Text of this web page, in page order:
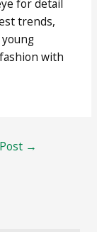
for detail
trends,
with
→